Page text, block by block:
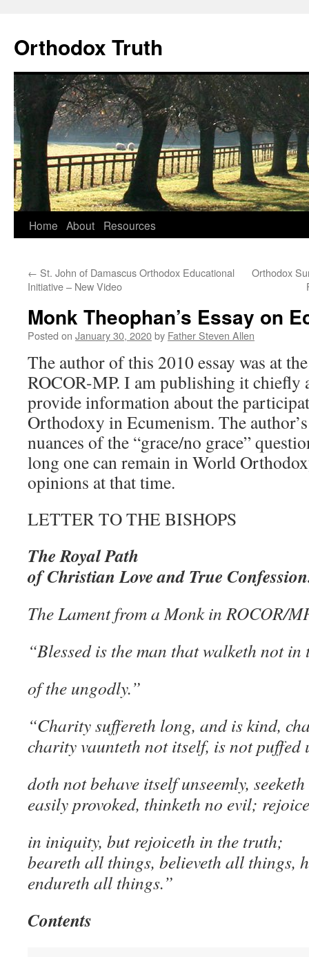
content
Orthodox Truth
Home About Resources
← St. John of Damascus Orthodox Educational
Initiative – New Video
Orthodox
Monk Theophan’s Essay on
Posted on January 30, 2020by Father Steven Allen
The author of this 2010 essay was at
ROCOR-MP. I am publishing it chiefly
provide information about the
Orthodoxy in Ecumenism. The
nuances of the “grace/no grace”
long one can remain in World
opinions at that time.
LETTER TO THE BISHOPS
The Royal Path
of Christian Love and True
The Lament from a Monk in ROCOR/
“Blessed is the man that walketh not in
of the ungodly.”
“Charity suffereth long, and is kind,
charity vaunteth not itself, is not puffed
doth not behave itself unseemly,
easily provoked, thinketh no evil;
in iniquity, but rejoiceth in the truth;
beareth all things, believeth all things,
endureth all things.”
Contents